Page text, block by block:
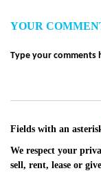
YOUR
Fields with an
We respect your
sell, rent, lease or